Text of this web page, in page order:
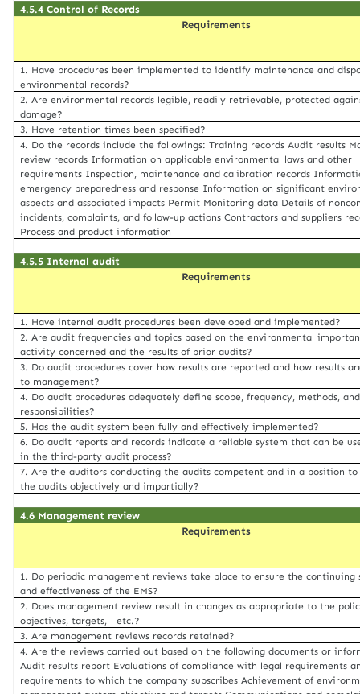
4.5.4 Control of Records
Requirements
1. Have procedures been implemented to identify maintenance and
environmental records?
2. Are environmental records legible, readily retrievable, protected
damage?
3. Have retention times been specified?
4. Do the records include the followings: Training records Audit results
review records Information on applicable environmental laws and other
requirements Inspection, maintenance and calibration records
emergency preparedness and response Information on significant
aspects and associated impacts Permit Monitoring data Details of
incidents, complaints, and follow-up actions Contractors and suppliers
Process and product information
4.5.5 Internal audit
Requirements
1. Have internal audit procedures been developed and implemented?
2. Are audit frequencies and topics based on the environmental
activity concerned and the results of prior audits?
3. Do audit procedures cover how results are reported and how results
to management?
4. Do audit procedures adequately define scope, frequency, methods, and
responsibilities?
5. Has the audit system been fully and effectively implemented?
6. Do audit reports and records indicate a reliable system that can be
in the third-party audit process?
7. Are the auditors conducting the audits competent and in a position to
the audits objectively and impartially?
4.6 Management review
Requirements
1. Do periodic management reviews take place to ensure the
and effectiveness of the EMS?
2. Does management review result in changes as appropriate to the
objectives, targets, etc.?
3. Are management reviews records retained?
4. Are the reviews carried out based on the following documents or
Audit results report Evaluations of compliance with legal requirements
requirements to which the company subscribes Achievement of